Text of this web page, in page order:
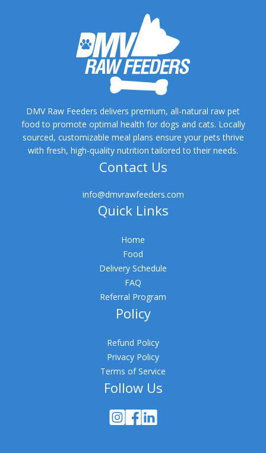
DMV Raw Feeders delivers premium, all-natural raw pet
food to promote optimal health for dogs and cats. Locally
sourced, customizable meal plans ensure your pets thrive
with fresh, high-quality nutrition tailored to their needs.
Contact Us
info@dmvrawfeeders.com
Quick Links
Home
Food
Delivery Schedule
FAQ
Referral Program
Policy
Refund Policy
Privacy Policy
Terms of Service
Follow Us